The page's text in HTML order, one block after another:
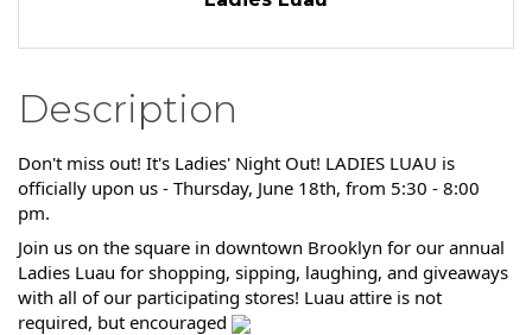
Description
Don't miss out! It's Ladies' Night Out! LADIES LUAU is
officially upon us - Thursday, June 18th, from 5:30 - 8:00
pm.
Join us on the square in downtown Brooklyn for our annual
Ladies Luau for shopping, sipping, laughing, and giveaways
with all of our participating stores! Luau attire is not
required, but encouraged